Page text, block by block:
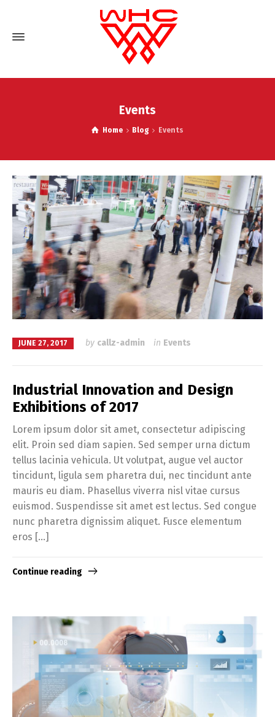
Events
Home Blog Events
JUNE 27, 2017 by callz-admin in Events
Industrial Innovation and Design
Exhibitions of 2017
Lorem ipsum dolor sit amet, consectetur adipiscing
elit. Proin sed diam sapien. Sed semper urna dictum
tellus lacinia vehicula. Ut volutpat, augue vel auctor
tincidunt, ligula sem pharetra dui, nec tincidunt ante
mauris eu diam. Phasellus viverra nisl vitae cursus
euismod. Suspendisse sit amet est lectus. Sed congue
nunc pharetra dignissim aliquet. Fusce elementum
eros […]
Continue reading